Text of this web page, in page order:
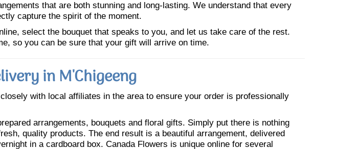
that are both stunning and long-lasting. We understand that every
capture the spirit of the moment.
select the bouquet that speaks to you, and let us take care of the rest.
so you can be sure that your gift will arrive on time.
in M'Chigeeng
with local affiliates in the area to ensure your order is professionally
arrangements, bouquets and floral gifts. Simply put there is nothing
quality products. The end result is a beautiful arrangement, delivered
in a cardboard box. Canada Flowers is unique online for several